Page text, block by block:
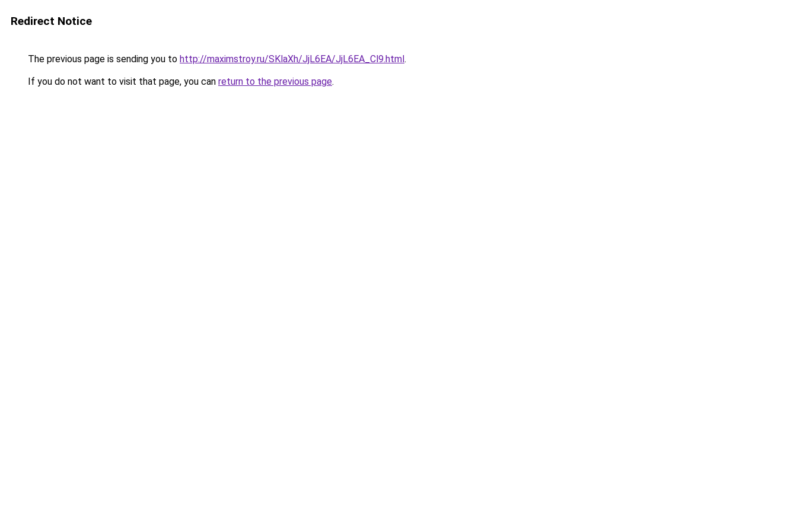
Redirect Notice
The previous page is sending you to http://maximstroy.ru/SKlaXh/JjL6EA/JjL6EA_Cl9.html.
If you do not want to visit that page, you can return to the previous page.